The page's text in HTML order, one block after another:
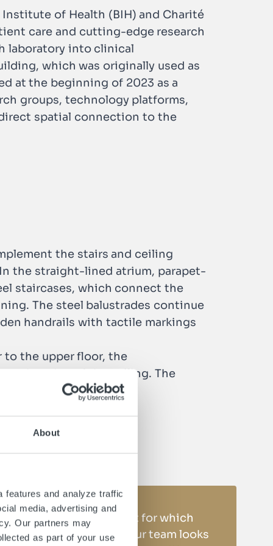
About
features and analyze traffic
media, advertising and
Our partners may
as part of your use
of Health (BIH) and Charité
care and cutting-edge research
laboratory into clinical
which was originally used as
at the beginning of 2023 as a
groups, technology platforms,
spatial connection to the
the stairs and ceiling
the straight-lined atrium, parapet-
staircases, which connect the
The steel balustrades continue
handrails with tactile markings
to the upper floor, the
the edge of the ceiling. The
of the building.
Do you have a project for which
you need support? Our team looks